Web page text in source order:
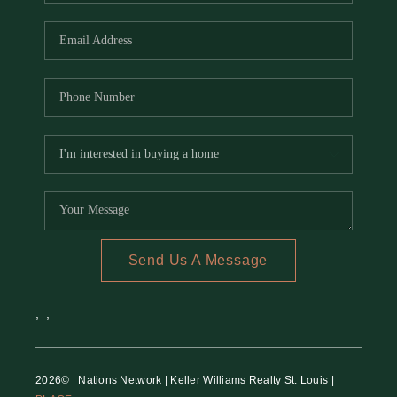
REVIEWS
RE INVESTORS
IN THE MEDIA
Send Us A Message
, ,
2026© Nations Network | Keller Williams Realty St. Louis |